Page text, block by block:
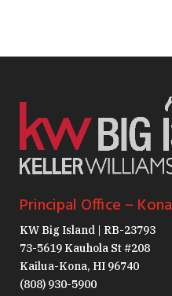
Principal Office – Kona
KW Big Island | RB-23793
73-5619 Kauhola St #208
Kailua-Kona, HI 96740
(808) 930-5900